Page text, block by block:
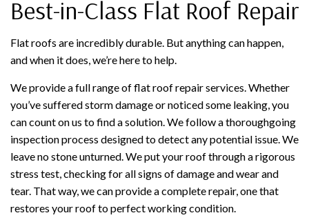
Best-in-Class Flat Roof Repair
Flat roofs are incredibly durable. But anything can happen,
and when it does, we’re here to help.
We provide a full range of flat roof repair services. Whether
you’ve suffered storm damage or noticed some leaking, you
can count on us to find a solution. We follow a thoroughgoing
inspection process designed to detect any potential issue. We
leave no stone unturned. We put your roof through a rigorous
stress test, checking for all signs of damage and wear and
tear. That way, we can provide a complete repair, one that
restores your roof to perfect working condition.